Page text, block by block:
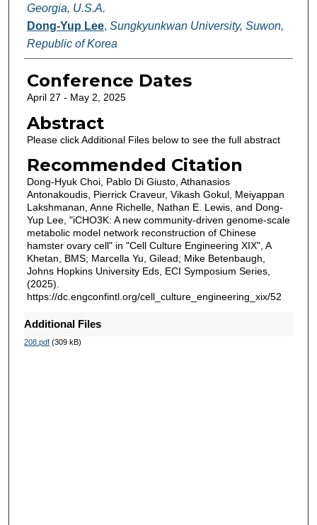
Georgia, U.S.A.
Dong-Yup Lee, Sungkyunkwan University, Suwon,
Republic of Korea
Conference Dates
April 27 - May 2, 2025
Abstract
Please click Additional Files below to see the full abstract
Recommended Citation
Dong-Hyuk Choi, Pablo Di Giusto, Athanasios
Antonakoudis, Pierrick Craveur, Vikash Gokul, Meiyappan
Lakshmanan, Anne Richelle, Nathan E. Lewis, and Dong-
Yup Lee, "iCHO3K: A new community-driven genome-scale
metabolic model network reconstruction of Chinese
hamster ovary cell" in "Cell Culture Engineering XIX", A
Khetan, BMS; Marcella Yu, Gilead; Mike Betenbaugh,
Johns Hopkins University Eds, ECI Symposium Series,
(2025).
https://dc.engconfintl.org/cell_culture_engineering_xix/52
Additional Files
208.pdf(309 kB)